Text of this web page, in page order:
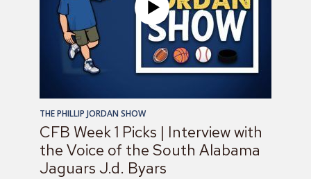
THE PHILLIP JORDAN SHOW
CFB Week 1 Picks | Interview with
the Voice of the South Alabama
Jaguars J.d. Byars